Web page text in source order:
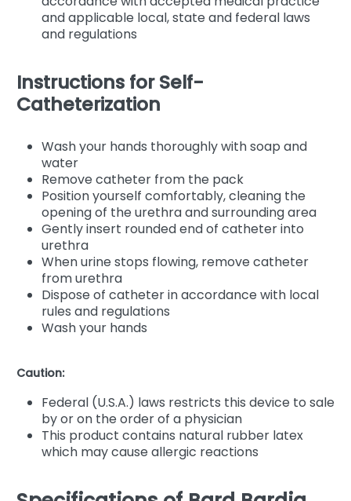
and applicable local, state and federal laws
and regulations
Instructions for Self-
Catheterization
Wash your hands thoroughly with soap and
water
Remove catheter from the pack
Position yourself comfortably, cleaning the
opening of the urethra and surrounding area
Gently insert rounded end of catheter into
urethra
When urine stops flowing, remove catheter
from urethra
Dispose of catheter in accordance with local
rules and regulations
Wash your hands
Caution:
Federal (U.S.A.) laws restricts this device to sale
by or on the order of a physician
This product contains natural rubber latex
which may cause allergic reactions